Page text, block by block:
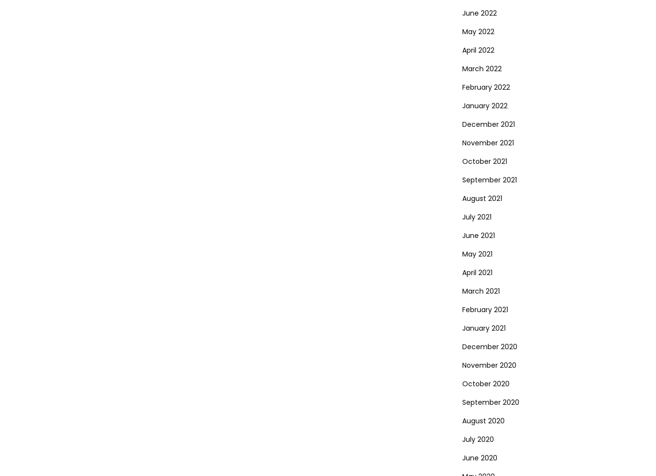
June 2022
May 2022
April 2022
March 2022
February 2022
January 2022
December 2021
November 2021
October 2021
September 2021
August 2021
July 2021
June 2021
May 2021
April 2021
March 2021
February 2021
January 2021
December 2020
November 2020
October 2020
September 2020
August 2020
July 2020
June 2020